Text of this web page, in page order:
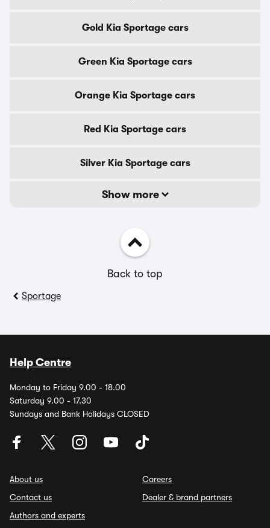
Gold Kia Sportage cars
Green Kia Sportage cars
Orange Kia Sportage cars
Red Kia Sportage cars
Silver Kia Sportage cars
Show more
Back to top
Sportage
Help Centre
Monday to Friday 9.00 - 18.00
Saturday 9.00 - 17.30
Sundays and Bank Holidays CLOSED
About us
Contact us
Authors and experts
Careers
Dealer & brand partners